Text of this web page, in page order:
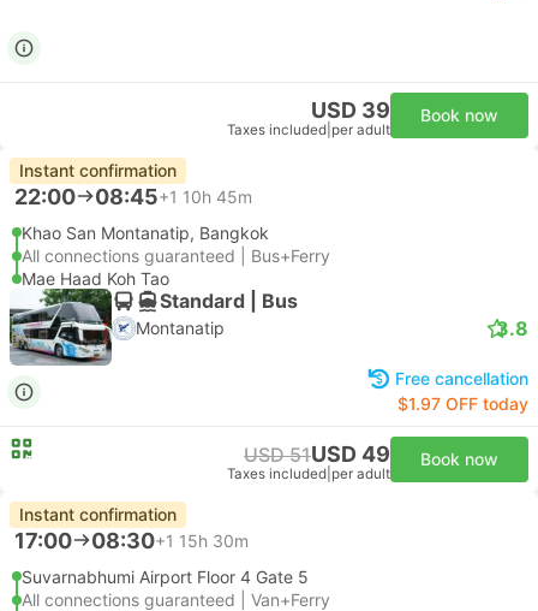
USD 39
Taxes included per adult
Book now
Instant confirmation
22:00 08:45+1 10h 45m
Khao San Montanatip, Bangkok
All connections guaranteed | Bus+Ferry
Mae Haad Koh Tao
Standard | Bus
Montanatip 3.8
Free cancellation
$1.97 OFF today
USD 51USD 49
Taxes included per adult
Book now
Instant confirmation
17:00 08:30+1 15h 30m
Suvarnabhumi Airport Floor 4 Gate 5
All connections guaranteed | Van+Ferry